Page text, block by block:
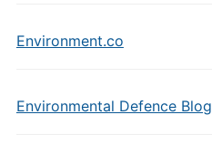
Environment.co
Environmental Defence Blog